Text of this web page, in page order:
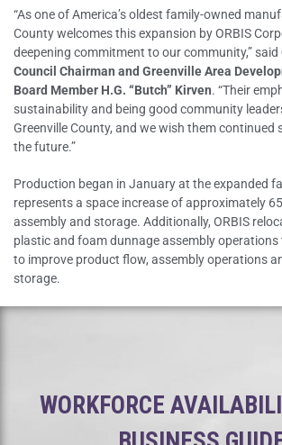
“As one of America’s oldest family-owned
County welcomes this expansion by ORBIS
deepening commitment to our community,” said
Council Chairman and Greenville Area
Board Member H.G. “Butch” Kirven. “Their
sustainability and being good community
Greenville County, and we wish them continued
the future.”
Production began in January at the expanded
represents a space increase of approximately
assembly and storage. Additionally, ORBIS
plastic and foam dunnage assembly operations
to improve product flow, assembly operations
storage.
WORKFORCE